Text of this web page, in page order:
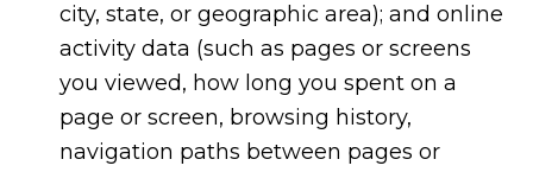
city, state, or geographic area); and online
activity data (such as pages or screens
you viewed, how long you spent on a
page or screen, browsing history,
navigation paths between pages or